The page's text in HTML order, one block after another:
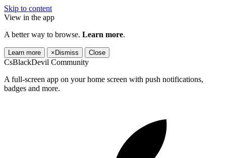
Skip to content
View in the app
A better way to browse. Learn more.
Learn more × Dismiss Close
CsBlackDevil Community
A full-screen app on your home screen with push notifications,
badges and more.